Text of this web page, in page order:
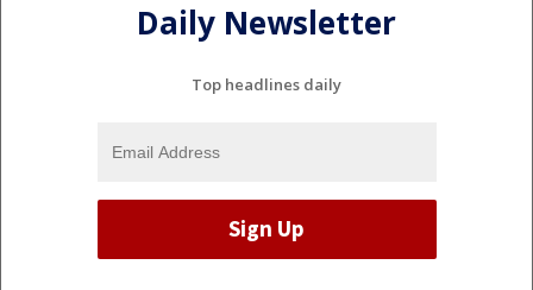
Daily Newsletter
Top headlines daily